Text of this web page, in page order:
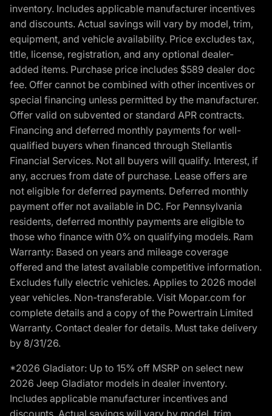
inventory. Includes applicable manufacturer incentives
and discounts. Actual savings will vary by model, trim,
equipment, and vehicle availability. Price excludes tax,
title, license, registration, and any optional dealer-
added items. Purchase price includes $589 dealer doc
fee. Offer cannot be combined with other incentives or
special financing unless permitted by the manufacturer.
Offer valid on subvented or standard APR contracts.
Financing and deferred monthly payments for well-
qualified buyers when financed through Stellantis
Financial Services. Not all buyers will qualify. Interest, if
any, accrues from date of purchase. Lease offers are
not eligible for deferred payments. Deferred monthly
payment offer not available in DC. For Pennsylvania
residents, deferred monthly payments are eligible to
those who finance with 0% on qualifying models. Ram
Warranty: Based on years and mileage coverage
offered and the latest available competitive information.
Excludes fully electric vehicles. Applies to 2026 model
year vehicles. Non-transferable. Visit Mopar.com for
complete details and a copy of the Powertrain Limited
Warranty. Contact dealer for details. Must take delivery
by 8/31/26.
*2026 Gladiator: Up to 15% off MSRP on select new
2026 Jeep Gladiator models in dealer inventory.
Includes applicable manufacturer incentives and
discounts. Actual savings will vary by model, trim,